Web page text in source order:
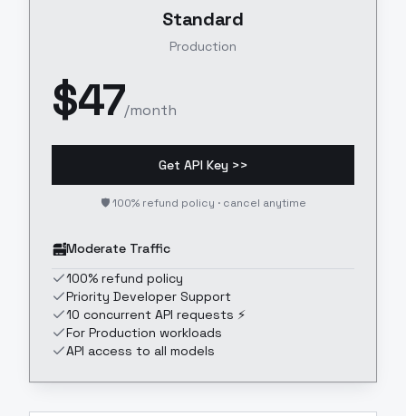
Standard
Production
$47/month
Get API Key >>
🛡️ 100% refund policy · cancel anytime
Moderate Traffic
100% refund policy
Priority Developer Support
10 concurrent API requests ⚡
For Production workloads
API access to all models